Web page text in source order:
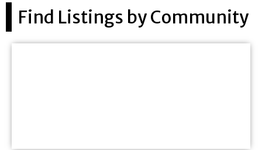
Find Listings by Community